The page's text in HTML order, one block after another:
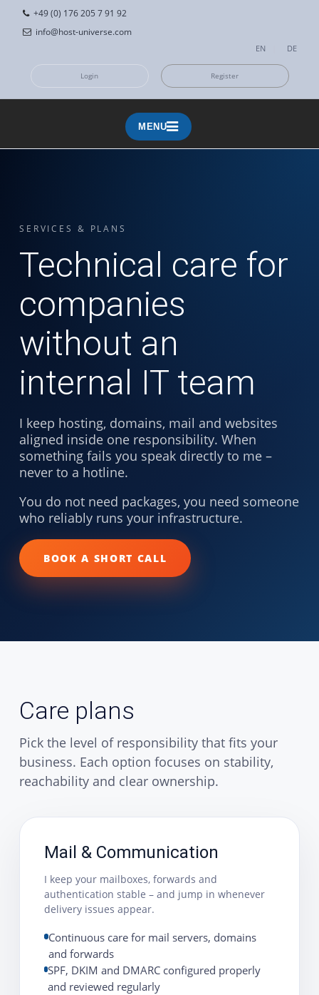
+49 (0) 176 205 7 91 92
info@host-universe.com
EN DE
Login Register
MENU
MENU
SERVICES & PLANS
Technical care for
companies
without an
internal IT team
I keep hosting, domains, mail and websites
aligned inside one responsibility. When
something fails you speak directly to me –
never to a hotline.
You do not need packages, you need someone
who reliably runs your infrastructure.
BOOK A SHORT CALL
Care plans
Pick the level of responsibility that fits your
business. Each option focuses on stability,
reachability and clear ownership.
Mail & Communication
I keep your mailboxes, forwards and
authentication stable – and jump in whenever
delivery issues appear.
Continuous care for mail servers, domains
and forwards
SPF, DKIM and DMARC configured properly
and reviewed regularly